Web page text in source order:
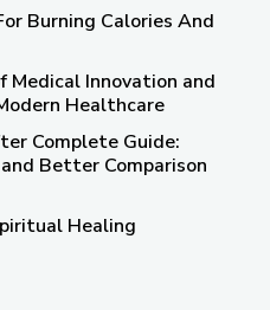
Burning Calories And
Medical Innovation and
Healthcare
Complete Guide:
Better Comparison
Healing